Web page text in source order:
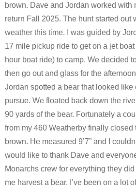
brown. Dave and Jordan worked with
return Fall 2025. The hunt started out
weather this time. I was guided by
17 mile pickup ride to get on a jet
hour boat ride) to camp. We decided
then go out and glass for the
Jordan spotted a bear that looked like
pursue. We floated back down the
90 yards of the bear. Fortunately a
from my 460 Weatherby finally closed
brown. He measured 9’7” and I
would like to thank Dave and
Monarchs crew for everything they
me harvest a bear. I’ve been on a lot